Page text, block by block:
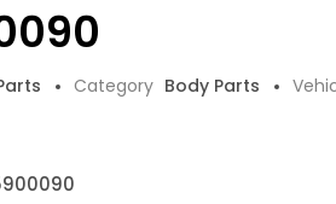
Category Body Parts